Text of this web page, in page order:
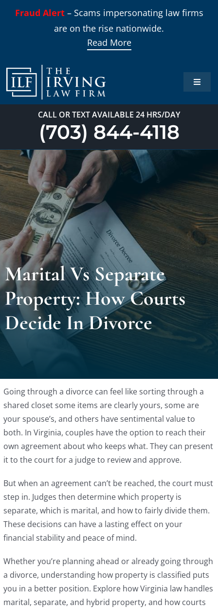
Fraud Alert– Scams impersonating law firms
are on the rise nationwide.
Read More
Toggle
Home
Our
Blog
CALL OR TEXT AVAILABLE 24 HRS/DAY
(703) 844-4118
Marital Vs Separate
Property: How Courts
Decide In Divorce
Going through a divorce can feel like sorting through a
shared closet some items are clearly yours, some are
your spouse’s, and others have sentimental value to
both. In Virginia, couples have the option to reach their
own agreement about who keeps what. They can present
it to the court for a judge to review and approve.
But when an agreement can’t be reached, the court must
step in. Judges then determine which property is
separate, which is marital, and how to fairly divide them.
These decisions can have a lasting effect on your
financial stability and peace of mind.
Whether you’re planning ahead or already going through
a divorce, understanding how property is classified puts
you in a better position. Explore how Virginia law handles
marital, separate, and hybrid property, and how courts